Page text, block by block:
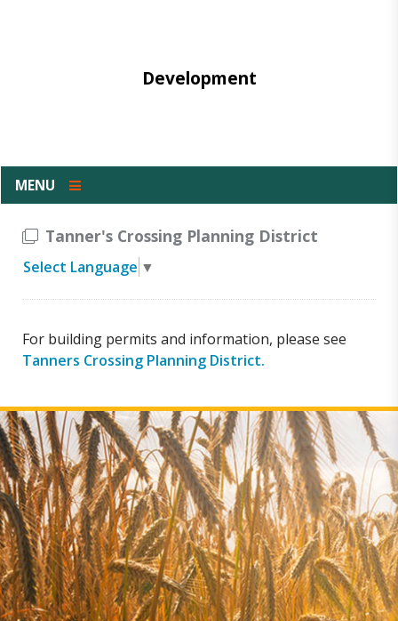
Development
MENU
Tanner's Crossing Planning District
Select Language ▼
For building permits and information, please see
Tanners Crossing Planning District.